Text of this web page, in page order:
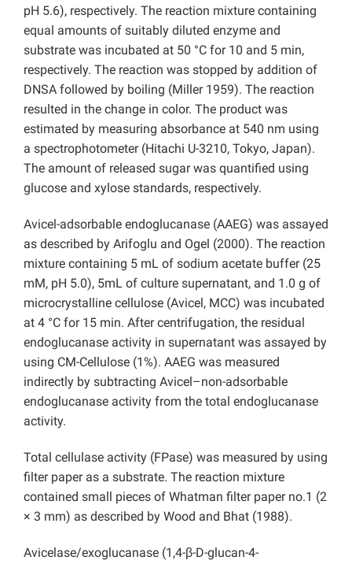
pH 5.6), respectively. The reaction mixture containing
equal amounts of suitably diluted enzyme and
substrate was incubated at 50 °C for 10 and 5 min,
respectively. The reaction was stopped by addition of
DNSA followed by boiling (Miller 1959). The reaction
resulted in the change in color. The product was
estimated by measuring absorbance at 540 nm using
a spectrophotometer (Hitachi U-3210, Tokyo, Japan).
The amount of released sugar was quantified using
glucose and xylose standards, respectively.
Avicel-adsorbable endoglucanase (AAEG) was assayed
as described by Arifoglu and Ogel (2000). The reaction
mixture containing 5 mL of sodium acetate buffer (25
mM, pH 5.0), 5mL of culture supernatant, and 1.0 g of
microcrystalline cellulose (Avicel, MCC) was incubated
at 4 °C for 15 min. After centrifugation, the residual
endoglucanase activity in supernatant was assayed by
using CM-Cellulose (1%). AAEG was measured
indirectly by subtracting Avicel–non-adsorbable
endoglucanase activity from the total endoglucanase
activity.
Total cellulase activity (FPase) was measured by using
filter paper as a substrate. The reaction mixture
contained small pieces of Whatman filter paper no.1 (2
× 3 mm) as described by Wood and Bhat (1988).
Avicelase/exoglucanase (1,4-β-D-glucan-4-